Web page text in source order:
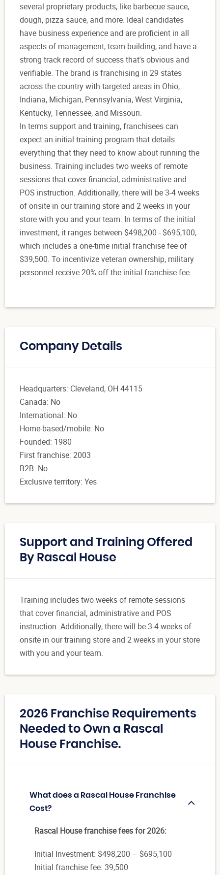
several proprietary products, like barbecue sauce,
dough, pizza sauce, and more. Ideal candidates
have business experience and are proficient in all
aspects of management, team building, and have a
strong track record of success that's obvious and
verifiable. The brand is franchising in 29 states
across the country with targeted areas in Ohio,
Indiana, Michigan, Pennsylvania, West Virginia,
Kentucky, Tennessee, and Missouri.
In terms support and training, franchisees can
expect an initial training program that details
everything that they need to know about running the
business. Training includes two weeks of remote
sessions that cover financial, administrative and
POS instruction. Additionally, there will be 3-4 weeks
of onsite in our training store and 2 weeks in your
store with you and your team. In terms of the initial
investment, it ranges between $498,200 - $695,100,
which includes a one-time initial franchise fee of
$39,500. To incentivize veteran ownership, military
personnel receive 20% off the initial franchise fee.
Company Details
Headquarters: Cleveland, OH 44115
Canada: No
International: No
Home-based/mobile: No
Founded: 1980
First franchise: 2003
B2B: No
Exclusive territory: Yes
Support and Training Offered
By Rascal House
Training includes two weeks of remote sessions
that cover financial, administrative and POS
instruction. Additionally, there will be 3-4 weeks of
onsite in our training store and 2 weeks in your store
with you and your team.
2026 Franchise Requirements
Needed to Own a Rascal
House Franchise.
What does a Rascal House Franchise
Cost?
Rascal House franchise fees for 2026:
Initial Investment: $498,200 – $695,100
Initial franchise fee: 39,500